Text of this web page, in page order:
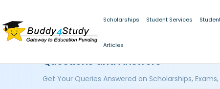
Scholarships Student Services
Articles
Questions and Answers
Get Your Queries Answered on Scholarships,